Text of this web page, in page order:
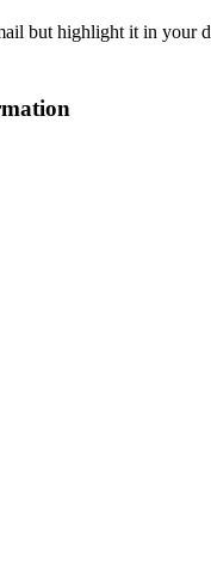
but highlight it in your